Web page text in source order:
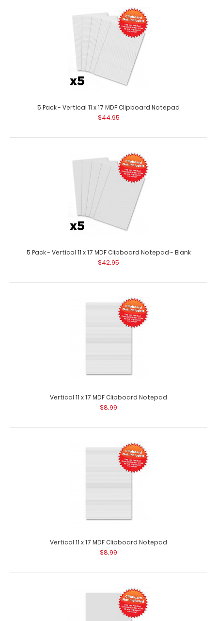
2 Pack - Vertical 11 x 17 MDF Clipboard Notepad
$17.98
2 Pack - Vertical 11 x 17 MDF Clipboard Notepad - Blank
$15.98
2 Pack – Vertical 11 x 17 MDF Clipboard Notepad – Blank 2
notepad to fit your vertical 11 x..
5 Pack - Vertical 11 x 17 MDF Clipboard Notepad
$44.95
5 Pack - Vertical 11 x 17 MDF Clipboard Notepad - Blank
$42.95
Vertical 11 x 17 MDF Clipboard Notepad
$8.99
Vertical 11 x 17 MDF Clipboard Notepad
$8.99